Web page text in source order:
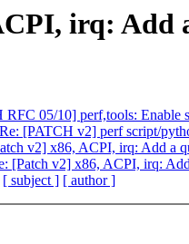
irq:
05/10] perf,tools: Enable
[PATCH v2] perf script/
v2] x86, ACPI, irq: Add a
[Patch v2] x86, ACPI, irq:
[ subject ] [ author ]